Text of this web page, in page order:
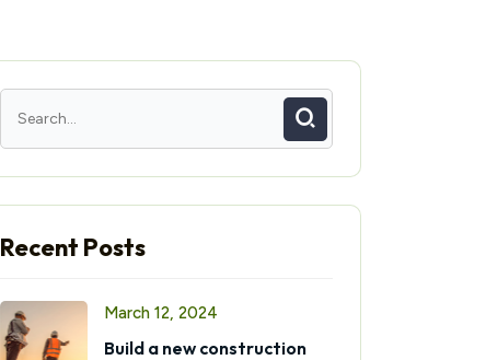
Recent Posts
March 12, 2024
Build a new construction